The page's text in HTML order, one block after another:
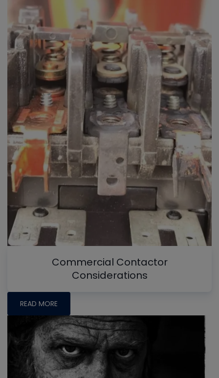
Commercial Contactor
Considerations
READ MORE